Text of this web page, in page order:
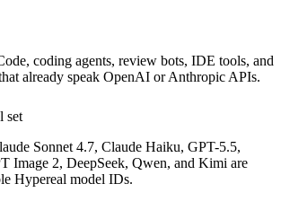
coding agents, review bots, IDE tools, and
already speak OpenAI or Anthropic APIs.
set
Sonnet 4.7, Claude Haiku, GPT-5.5,
Image 2, DeepSeek, Qwen, and Kimi are
Hypereal model IDs.